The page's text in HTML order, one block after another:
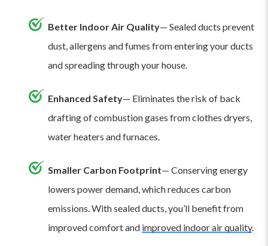
Better Indoor Air Quality— Sealed ducts prevent
dust, allergens and fumes from entering your ducts
and spreading through your house.
Enhanced Safety— Eliminates the risk of back
drafting of combustion gases from clothes dryers,
water heaters and furnaces.
Smaller Carbon Footprint— Conserving energy
lowers power demand, which reduces carbon
emissions. With sealed ducts, you’ll benefit from
improved comfort and improved indoor air quality.